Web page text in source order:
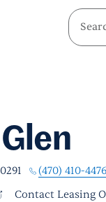
(470) 410-4476
Contact Leasing